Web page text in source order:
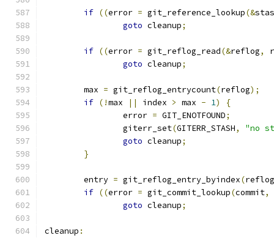
if ((error = git_reference_lookup(&
goto cleanup;
if ((error = git_reflog_read(&reflog,
goto cleanup;
	max
= git_reflog_entrycount(reflog);
if (!max || index > max - 1)
{
		error
= GIT_ENOTFOUND;
		giterr_set
(GITERR_STASH,
"no
goto cleanup;
}
	entry
= git_reflog_entry_byindex(reflog
if ((error = git_commit_lookup(commit,
goto cleanup;
cleanup :